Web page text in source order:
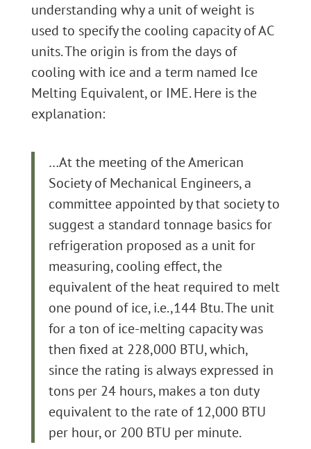
understanding why a unit of weight is
used to specify the cooling capacity of AC
units. The origin is from the days of
cooling with ice and a term named Ice
Melting Equivalent, or IME. Here is the
explanation:
…At the meeting of the American
Society of Mechanical Engineers, a
committee appointed by that society to
suggest a standard tonnage basics for
refrigeration proposed as a unit for
measuring, cooling effect, the
equivalent of the heat required to melt
one pound of ice, i.e.,144 Btu. The unit
for a ton of ice-melting capacity was
then fixed at 228,000 BTU, which,
since the rating is always expressed in
tons per 24 hours, makes a ton duty
equivalent to the rate of 12,000 BTU
per hour, or 200 BTU per minute.